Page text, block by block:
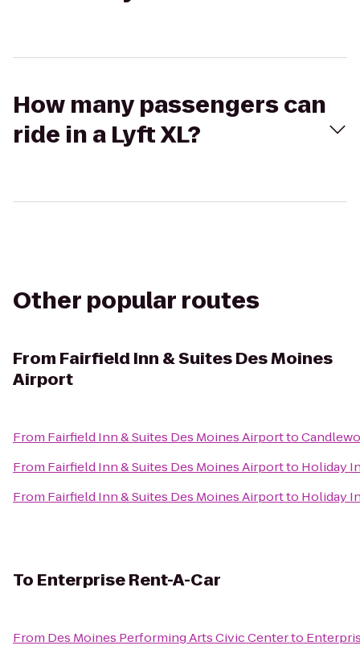
How many passengers can
ride in a Lyft XL?
Other popular routes
From Fairfield Inn & Suites Des Moines
Airport
From Fairfield Inn & Suites Des Moines Airportto
From Fairfield Inn & Suites Des Moines Airportto Holiday
From Fairfield Inn & Suites Des Moines Airportto Holiday
To Enterprise Rent-A-Car
From Des Moines Performing Arts Civic Centerto